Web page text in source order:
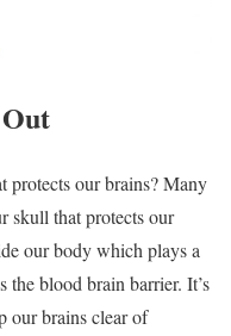
protects our brains? Many
skull that protects our
our body which plays a
the blood brain barrier. It’s
our brains clear of